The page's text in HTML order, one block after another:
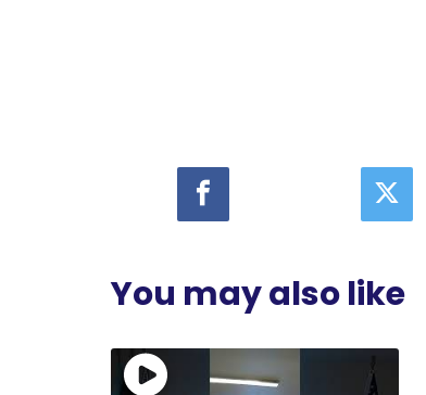
You may also like